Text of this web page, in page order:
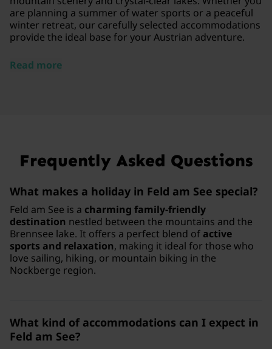
are planning a summer of water sports or a peaceful
winter retreat, our carefully selected accommodations
provide the ideal base for your Austrian adventure.
Read more
Frequently Asked Questions
What makes a holiday in Feld am See special?
Feld am See is a charming family-friendly
destination nestled between the mountains and the
Brennsee lake. It offers a perfect blend of active
sports and relaxation, making it ideal for those who
love sailing, hiking, or mountain biking in the
Nockberge region.
What kind of accommodations can I expect in
Feld am See?